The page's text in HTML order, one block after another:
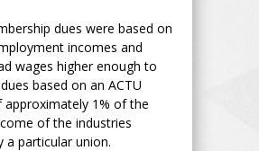
dues were based on
incomes and
wages higher enough to
based on an ACTU
1% of the
of the industries
a particular union.